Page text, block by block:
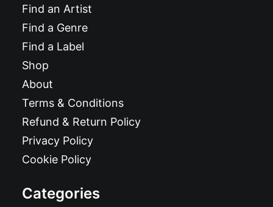
Find an Artist
Find a Genre
Find a Label
Shop
About
Terms & Conditions
Refund & Return Policy
Privacy Policy
Cookie Policy
Categories